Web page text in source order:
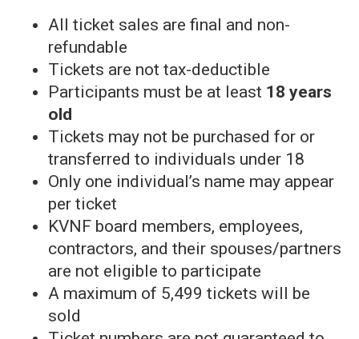
All ticket sales are final and non-
refundable
Tickets are not tax-deductible
Participants must be at least 18 years
old
Tickets may not be purchased for or
transferred to individuals under 18
Only one individual’s name may appear
per ticket
KVNF board members, employees,
contractors, and their spouses/partners
are not eligible to participate
A maximum of 5,499 tickets will be
sold